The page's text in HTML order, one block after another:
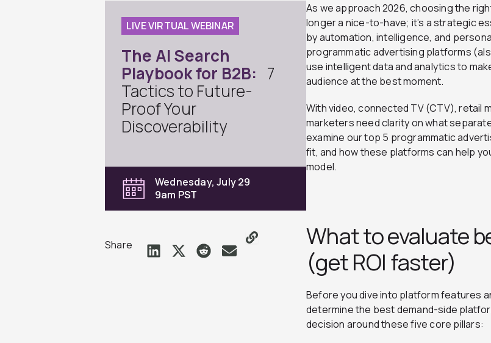
LIVE VIRTUAL WEBINAR
The AI Search
Playbook for B2B: 7
Tactics to Future-
Proof Your
Discoverability
Wednesday, July 29
9am PST
Share
As we approach 2026, choosing the
longer a nice-to-have; it’s a strategic
by automation, intelligence, and
programmatic advertising platforms
use intelligent data and analytics to
audience at the best moment.
With video, connected TV (CTV), retail
marketers need clarity on what
examine our top 5 programmatic
fit, and how these platforms can help
model.
What to evaluate
(get ROI faster)
Before you dive into platform features
determine the best demand-side
decision around these five core pillars: